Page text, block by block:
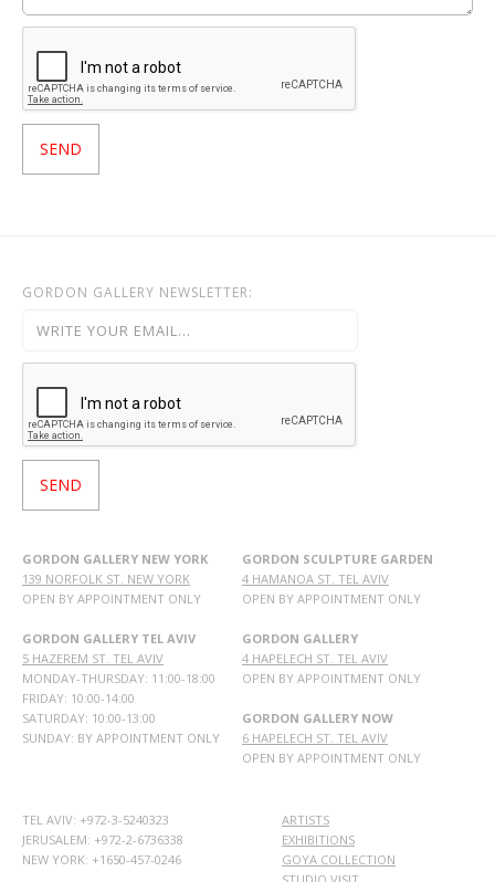
GORDON GALLERY NEWSLETTER:
GORDON GALLERY NEW YORK
139 NORFOLK ST. NEW YORK
OPEN BY APPOINTMENT ONLY
GORDON GALLERY TEL AVIV
5 HAZEREM ST. TEL AVIV
MONDAY-THURSDAY: 11:00-18:00
FRIDAY: 10:00-14:00
SATURDAY: 10:00-13:00
SUNDAY: BY APPOINTMENT ONLY
GORDON SCULPTURE GARDEN
4 HAMANOA ST. TEL AVIV
OPEN BY APPOINTMENT ONLY
GORDON GALLERY
4 HAPELECH ST. TEL AVIV
OPEN BY APPOINTMENT ONLY
GORDON GALLERY NOW
6 HAPELECH ST. TEL AVIV
OPEN BY APPOINTMENT ONLY
TEL AVIV: +972-3-5240323
JERUSALEM: +972-2-6736338
NEW YORK: +1650-457-0246
ARTISTS
EXHIBITIONS
GOYA COLLECTION